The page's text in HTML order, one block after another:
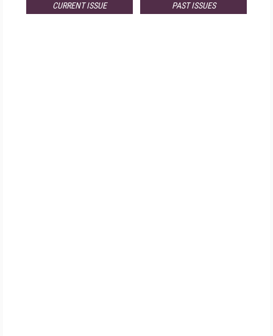
CURRENT ISSUE PAST ISSUES